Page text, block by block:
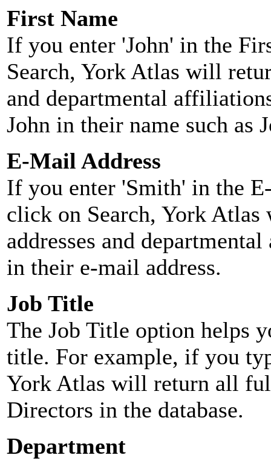
First Name
If you enter 'John' in the
Search, York Atlas will
and departmental
John in their name such as
E-Mail Address
If you enter 'Smith' in the
click on Search, York
addresses and
in their e-mail address.
Job Title
The Job Title option helps
title. For example, if you
York Atlas will return all
Directors in the database.
Department